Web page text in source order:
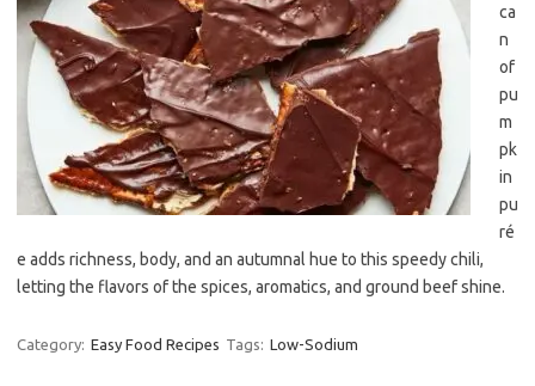
ca
n
of
pu
m
pk
in
pu
ré
e adds richness, body, and an autumnal hue to this speedy chili,
letting the flavors of the spices, aromatics, and ground beef shine.
Category: Easy Food Recipes Tags: Low-Sodium